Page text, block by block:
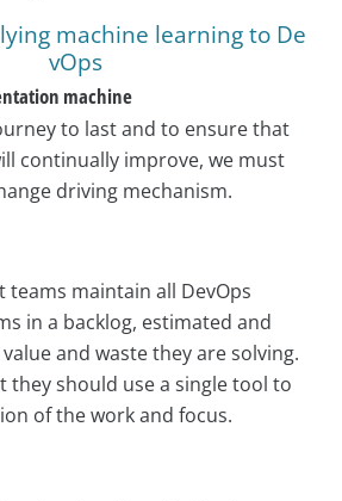
machine learning to De
vOps
machine
to last and to ensure that
continually improve, we must
driving mechanism.
teams maintain all DevOps
in a backlog, estimated and
and waste they are solving.
they should use a single tool to
of the work and focus.